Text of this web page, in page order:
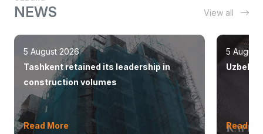
NEWS View all
5 August 2026
Tashkent retained its leadership in
construction volumes
Read More
5 August
Read